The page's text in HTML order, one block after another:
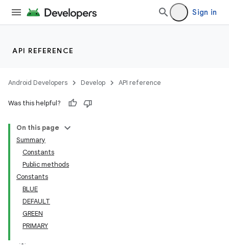
Sign in
API REFERENCE
Android Developers Develop API reference
Was this helpful?
On this page
Summary
Constants
Public methods
Constants
BLUE
DEFAULT
GREEN
PRIMARY